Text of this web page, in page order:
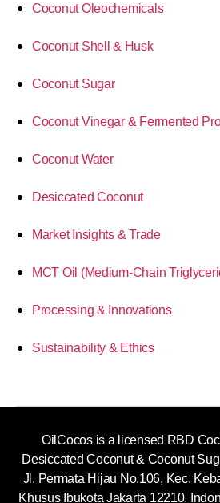
Coconut Oleochemicals
Coconut Shell & Husk
Coconut Sugar
Coconut Vinegar & Fermented
Coconut Water
Desiccated Coconut
Market Insights & Trade
MCT Oil (Medium-Chain
Processing & Innovations
Sustainability & Ethics
OilCocos is a licensed RBD
Desiccated Coconut & Coconut
Jl. Permata Hijau No.106, Kec.
Khusus Ibukota Jakarta 12210,